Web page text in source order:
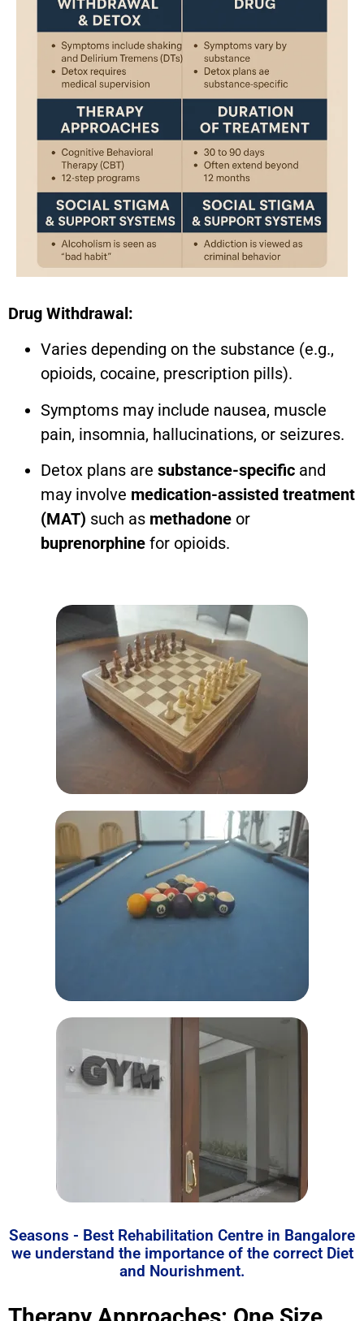
Drug Withdrawal:
Varies depending on the substance (e.g.,
opioids, cocaine, prescription pills).
Symptoms may include nausea, muscle
pain, insomnia, hallucinations, or seizures.
Detox plans are substance-specific and
may involve medication-assisted treatment
(MAT) such as methadone or
buprenorphine for opioids.
Seasons - Best Rehabilitation Centre in Bangalore
we understand the importance of the correct Diet
and Nourishment.